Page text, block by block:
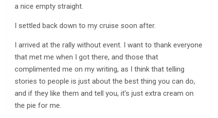
a nice empty straight.
I settled back down to my cruise soon after.
I arrived at the rally without event. I want to thank everyone
that met me when I got there, and those that
complimented me on my writing, as I think that telling
stories to people is just about the best thing you can do,
and if they like them and tell you, it’s just extra cream on
the pie for me.